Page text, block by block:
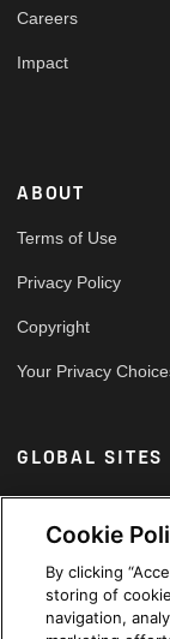
Careers
Impact
ABOUT
Terms of Use
Privacy Policy
Copyright
Your Privacy
GLOBAL SITES
Arabic
Cookie
By clicking
storing of
navigation,